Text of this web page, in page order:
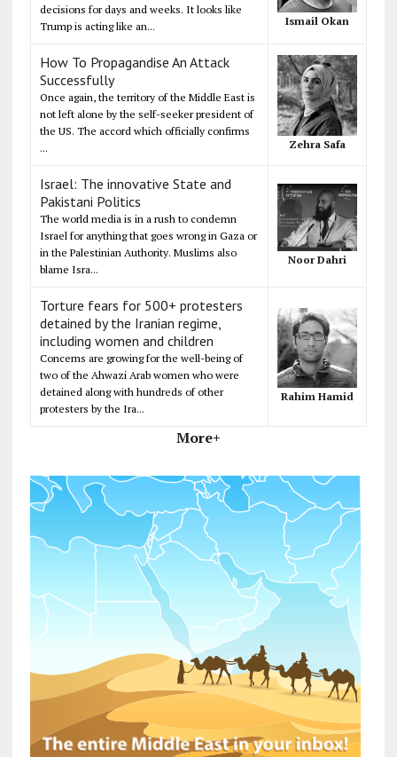
decisions for days and weeks. It looks like
Trump is acting like an...
Ismail Okan
How To Propagandise An Attack
Successfully
Once again, the territory of the Middle East is
not left alone by the self-seeker president of
the US. The accord which officially confirms
...
Zehra Safa
Israel: The innovative State and
Pakistani Politics
The world media is in a rush to condemn
Israel for anything that goes wrong in Gaza or
in the Palestinian Authority. Muslims also
blame Isra...
Noor Dahri
Torture fears for 500+ protesters
detained by the Iranian regime,
including women and children
Concerns are growing for the well-being of
two of the Ahwazi Arab women who were
detained along with hundreds of other
protesters by the Ira...
Rahim Hamid
More+